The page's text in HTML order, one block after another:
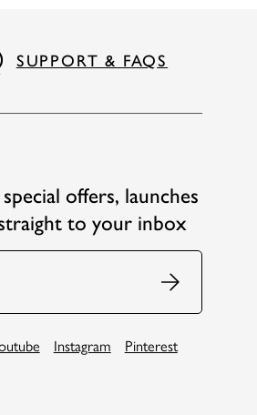
SUPPORT & FAQS
offers, launches
to your inbox
Instagram Pinterest